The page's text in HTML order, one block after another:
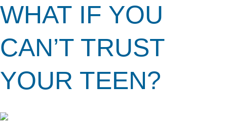
WHAT IF YOU
CAN’T TRUST
YOUR TEEN?